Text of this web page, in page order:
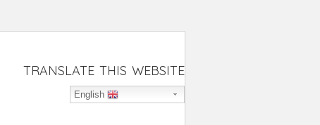
TRANSLATE THIS WEBSITE